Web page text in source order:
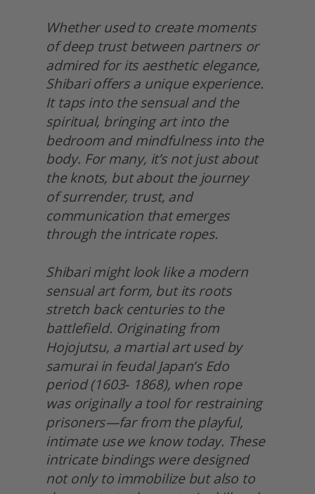
Whether used to create moments
of deep trust between partners or
admired for its aesthetic elegance,
Shibari offers a unique experience.
It taps into the sensual and the
spiritual, bringing art into the
bedroom and mindfulness into the
body. For many, it’s not just about
the knots, but about the journey
of surrender, trust, and
communication that emerges
through the intricate ropes.
Shibari might look like a modern
sensual art form, but its roots
stretch back centuries to the
battlefield. Originating from
Hojojutsu, a martial art used by
samurai in feudal Japan’s Edo
period (1603- 1868), when rope
was originally a tool for restraining
prisoners—far from the playful,
intimate use we know today. These
intricate bindings were designed
not only to immobilize but also to